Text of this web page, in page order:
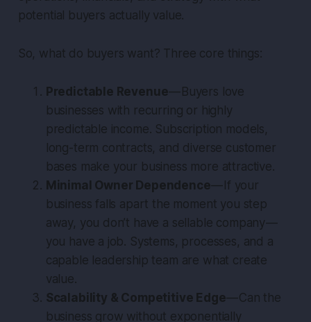
potential buyers actually value.
So, what do buyers want? Three core things:
Predictable Revenue— Buyers love
businesses with recurring or highly
predictable income. Subscription models,
long-term contracts, and diverse customer
bases make your business more attractive.
Minimal Owner Dependence— If your
business falls apart the moment you step
away, you don’t have a sellable company —
you have a job. Systems, processes, and a
capable leadership team are what create
value.
Scalability & Competitive Edge— Can the
business grow without exponentially